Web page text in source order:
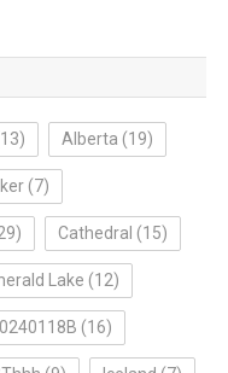
Alberta (19)
(7)
Cathedral (15)
Lake (12)
(16)